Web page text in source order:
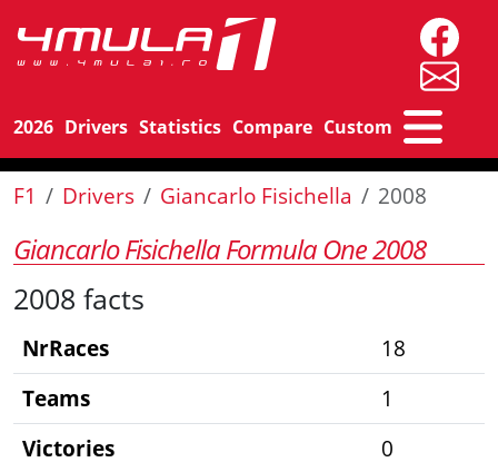
2026 Drivers Statistics Compare Custom
F1 Drivers Giancarlo Fisichella 2008
Giancarlo Fisichella Formula One 2008
2008 facts
NrRaces
18
Teams
1
Victories
0